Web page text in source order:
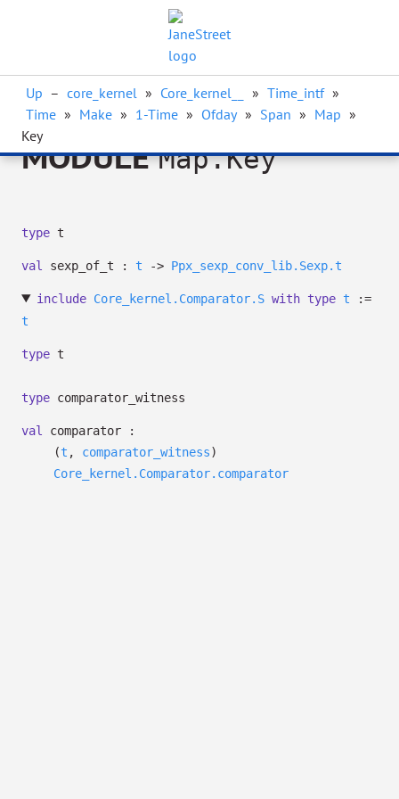
Up – core_kernel » Core_kernel__ » Time_intf »
Time » Make » 1-Time » Ofday » Span » Map »
Key
MODULEMap.Key
type t
val sexp_of_t : t -> Ppx_sexp_conv_lib.Sexp.t
include Core_kernel.Comparator.S with type t :=
t
type t
type comparator_witness
val
comparator :
(t , comparator_witness)
Core_kernel.Comparator.comparator